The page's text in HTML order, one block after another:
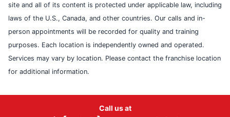
site and all of its content is protected under applicable law, including
laws of the U.S., Canada, and other countries. Our calls and in-
person appointments will be recorded for quality and training
purposes. Each location is independently owned and operated.
Services may vary by location. Please contact the franchise location
for additional information.
Call us at